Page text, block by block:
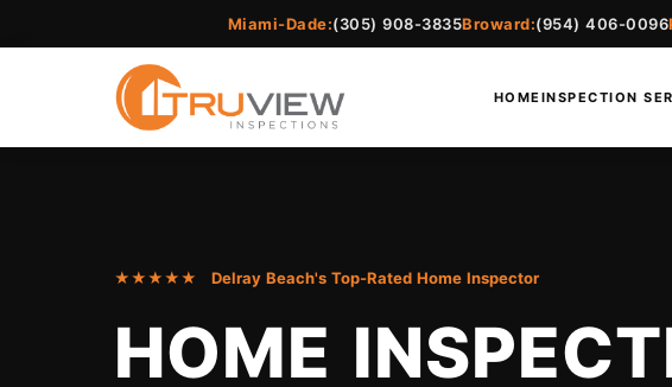
Miami-Dade:(305) 908-3835Broward:(954) 406-0096
HOME INSPECTION
★★★★★ Delray Beach's Top-Rated Home Inspector
HOME